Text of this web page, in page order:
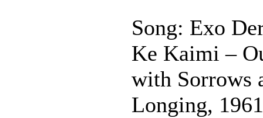
Song: Exo
Ke Kaimi –
with Sorrows
Longing, 1961